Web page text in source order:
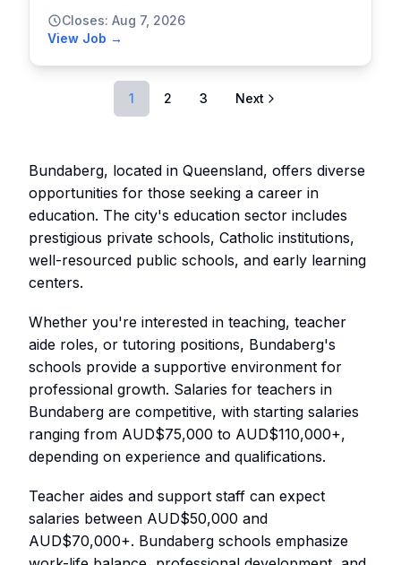
Closes: Aug 7, 2026
View Job →
1 2 3 Next
Bundaberg, located in Queensland, offers diverse
opportunities for those seeking a career in
education. The city's education sector includes
prestigious private schools, Catholic institutions,
well-resourced public schools, and early learning
centers.
Whether you're interested in teaching, teacher
aide roles, or tutoring positions, Bundaberg's
schools provide a supportive environment for
professional growth. Salaries for teachers in
Bundaberg are competitive, with starting salaries
ranging from AUD$75,000 to AUD$110,000+,
depending on experience and qualifications.
Teacher aides and support staff can expect
salaries between AUD$50,000 and
AUD$70,000+. Bundaberg schools emphasize